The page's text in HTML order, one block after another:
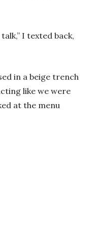
I texted back,
in a beige trench
like we were
at the menu